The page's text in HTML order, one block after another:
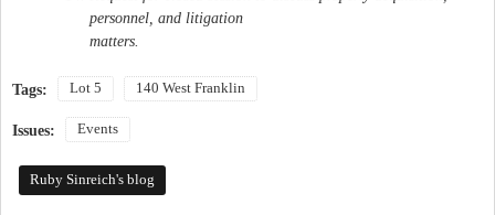
personnel, and litigation
matters.
Tags: Lot 5 140 West Franklin
Issues: Events
Ruby Sinreich's blog